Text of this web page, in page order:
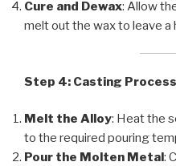
Cure and Dewax: Allow
melt out the wax to leave a
Step 4: Casting Process
Melt the Alloy: Heat the
to the required pouring
Pour the Molten Metal: